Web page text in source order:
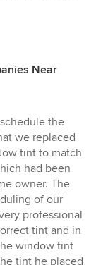
Near
the
we replaced
tint to match
had been
owner. The
of our
professional
tint and in
window tint
tint he placed